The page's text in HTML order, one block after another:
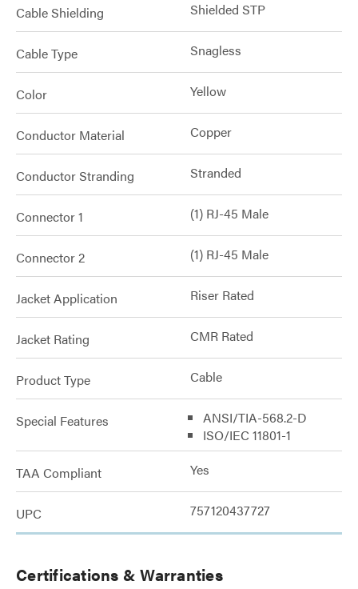
Cable Shielding Shielded STP
Cable Type Snagless
Color Yellow
Conductor Material Copper
Conductor Stranding Stranded
Connector 1 (1) RJ-45 Male
Connector 2 (1) RJ-45 Male
Jacket Application Riser Rated
Jacket Rating CMR Rated
Product Type Cable
Special Features
ANSI/TIA-568.2-D
ISO/IEC 11801-1
TAA Compliant Yes
UPC 757120437727
Certifications & Warranties